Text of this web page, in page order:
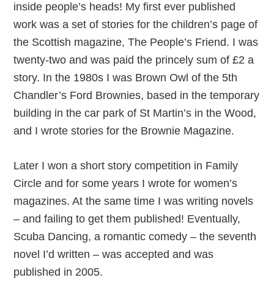
inside people’s heads! My first ever published
work was a set of stories for the children’s page of
the Scottish magazine, The People’s Friend. I was
twenty-two and was paid the princely sum of £2 a
story. In the 1980s I was Brown Owl of the 5th
Chandler’s Ford Brownies, based in the temporary
building in the car park of St Martin’s in the Wood,
and I wrote stories for the Brownie Magazine.
Later I won a short story competition in Family
Circle and for some years I wrote for women’s
magazines. At the same time I was writing novels
– and failing to get them published! Eventually,
Scuba Dancing, a romantic comedy – the seventh
novel I’d written – was accepted and was
published in 2005.